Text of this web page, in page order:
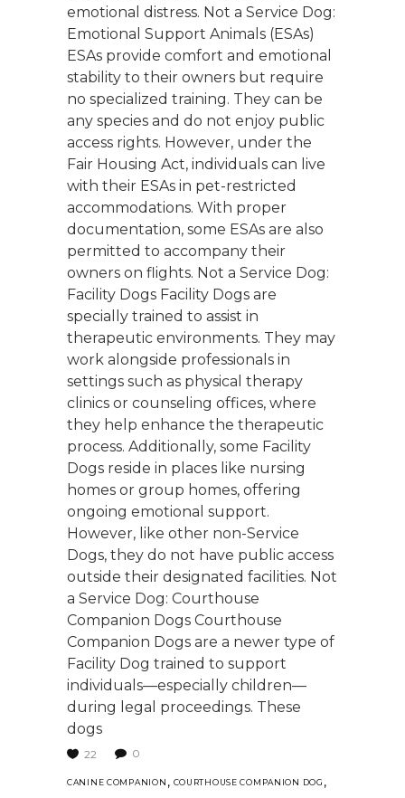
emotional distress. Not a Service Dog:
Emotional Support Animals (ESAs)
ESAs provide comfort and emotional
stability to their owners but require
no specialized training. They can be
any species and do not enjoy public
access rights. However, under the
Fair Housing Act, individuals can live
with their ESAs in pet-restricted
accommodations. With proper
documentation, some ESAs are also
permitted to accompany their
owners on flights. Not a Service Dog:
Facility Dogs Facility Dogs are
specially trained to assist in
therapeutic environments. They may
work alongside professionals in
settings such as physical therapy
clinics or counseling offices, where
they help enhance the therapeutic
process. Additionally, some Facility
Dogs reside in places like nursing
homes or group homes, offering
ongoing emotional support.
However, like other non-Service
Dogs, they do not have public access
outside their designated facilities. Not
a Service Dog: Courthouse
Companion Dogs Courthouse
Companion Dogs are a newer type of
Facility Dog trained to support
individuals—especially children—
during legal proceedings. These
dogs
22 0
CANINE COMPANION , COURTHOUSE COMPANION DOG ,